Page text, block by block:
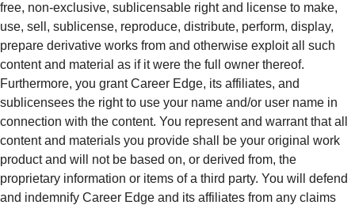
free, non-exclusive, sublicensable right and license to make,
use, sell, sublicense, reproduce, distribute, perform, display,
prepare derivative works from and otherwise exploit all such
content and material as if it were the full owner thereof.
Furthermore, you grant Career Edge, its affiliates, and
sublicensees the right to use your name and/or user name in
connection with the content. You represent and warrant that all
content and materials you provide shall be your original work
product and will not be based on, or derived from, the
proprietary information or items of a third party. You will defend
and indemnify Career Edge and its affiliates from any claims